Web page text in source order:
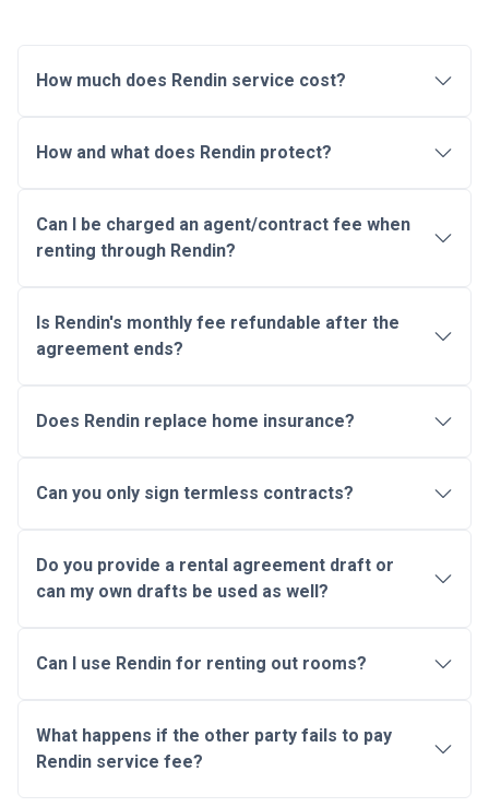
How much does Rendin service cost?
How and what does Rendin protect?
Can I be charged an agent/contract fee when
renting through Rendin?
Is Rendin's monthly fee refundable after the
agreement ends?
Does Rendin replace home insurance?
Can you only sign termless contracts?
Do you provide a rental agreement draft or
can my own drafts be used as well?
Can I use Rendin for renting out rooms?
What happens if the other party fails to pay
Rendin service fee?